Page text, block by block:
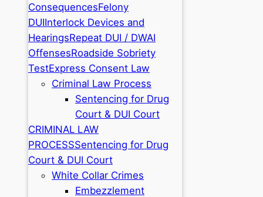
ConsequencesFelony
DUIInterlock Devices and
HearingsRepeat DUI / DWAI
OffensesRoadside Sobriety
TestExpress Consent Law
Criminal Law Process
Sentencing for Drug
Court & DUI Court
CRIMINAL LAW
PROCESSSentencing for Drug
Court & DUI Court
White Collar Crimes
Embezzlement